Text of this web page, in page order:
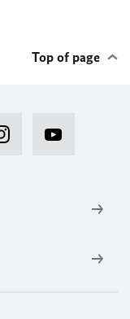
Top of page